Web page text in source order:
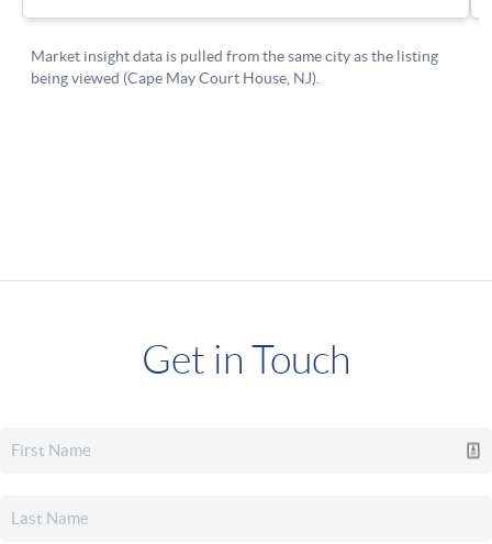
Get in Touch